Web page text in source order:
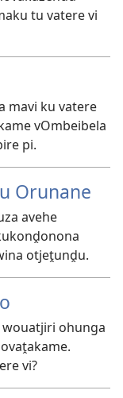
tu vatere vi
mavi ku vatere
vOmbeibela
pi.
Orunane
avehe
otjeṱunḓu.
ohunga
vi?